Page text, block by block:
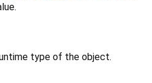
type of the object.